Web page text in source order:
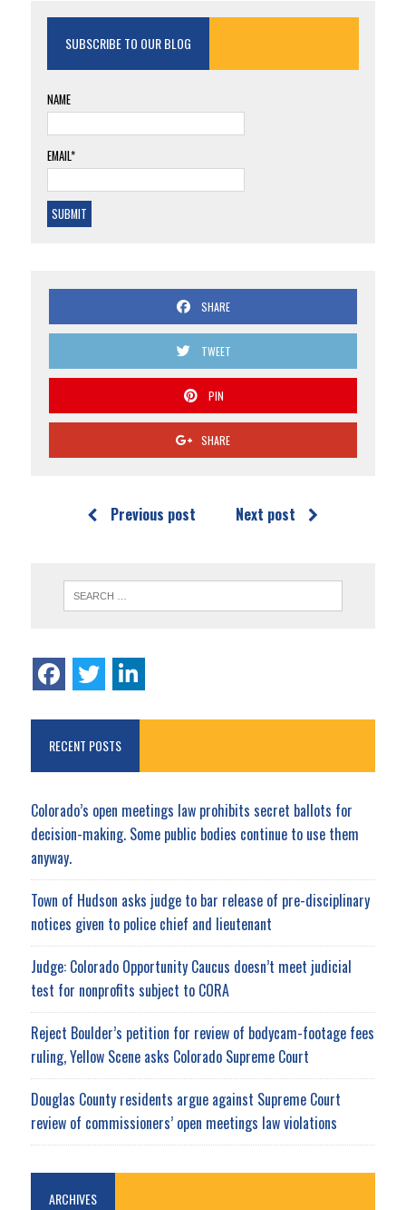
SUBSCRIBE TO OUR BLOG
NAME
EMAIL*
SHARE
TWEET
PIN
SHARE
Previous post Next post
RECENT POSTS
Colorado’s open meetings law prohibits secret ballots for
decision-making. Some public bodies continue to use them
anyway.
Town of Hudson asks judge to bar release of pre-disciplinary
notices given to police chief and lieutenant
Judge: Colorado Opportunity Caucus doesn’t meet judicial
test for nonprofits subject to CORA
Reject Boulder’s petition for review of bodycam-footage fees
ruling, Yellow Scene asks Colorado Supreme Court
Douglas County residents argue against Supreme Court
review of commissioners’ open meetings law violations
ARCHIVES